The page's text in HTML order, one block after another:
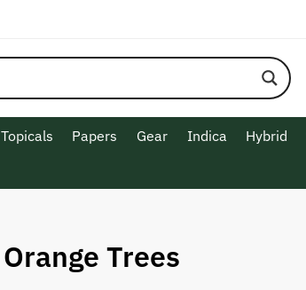
Topicals Papers Gear Indica Hybrid
Orange Trees